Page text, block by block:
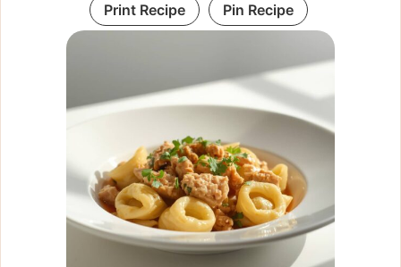
Print Recipe Pin Recipe